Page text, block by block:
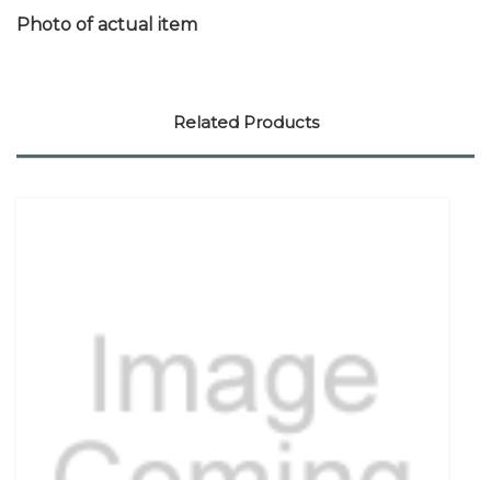
Photo of actual item
Related Products